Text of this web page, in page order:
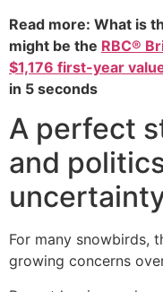
Read more: What is
might be the RBC®
$1,176 first-year
in 5 seconds
A perfect
and
For many snowbirds,
growing concerns